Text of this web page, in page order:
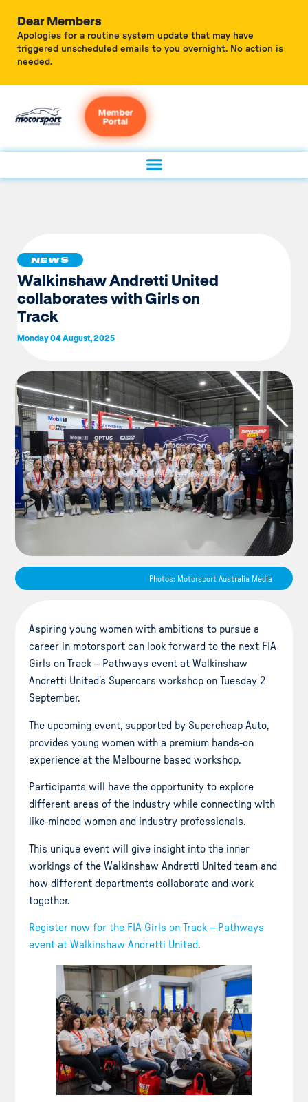
Dear Members
Apologies for a routine system update that may have
triggered unscheduled emails to you overnight. No action is
needed.
Member
Portal
NEWS
Walkinshaw Andretti United
collaborates with Girls on
Track
Monday 04 August, 2025
Photos: Motorsport Australia Media
Aspiring young women with ambitions to pursue a
career in motorsport can look forward to the next FIA
Girls on Track – Pathways event at Walkinshaw
Andretti United’s Supercars workshop on Tuesday 2
September.
The upcoming event, supported by Supercheap Auto,
provides young women with a premium hands-on
experience at the Melbourne based workshop.
Participants will have the opportunity to explore
different areas of the industry while connecting with
like-minded women and industry professionals.
This unique event will give insight into the inner
workings of the Walkinshaw Andretti United team and
how different departments collaborate and work
together.
Register now for the FIA Girls on Track – Pathways
event at Walkinshaw Andretti United.